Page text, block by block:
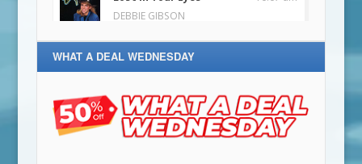
WHAT A DEAL WEDNESDAY